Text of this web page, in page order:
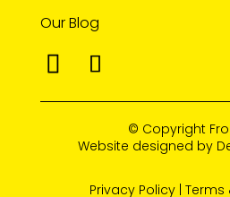
Our Blog
© Copyright
Website designed by
Privacy Policy |Terms